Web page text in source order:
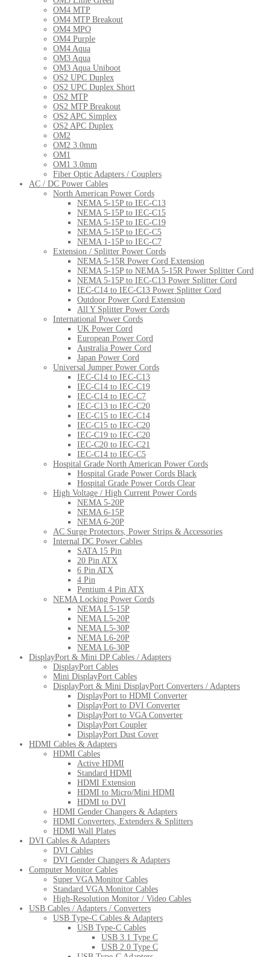
OM4 MTP
OM4 MTP Breakout
OM4 MPO
OM4 Purple
OM4 Aqua
OM3 Aqua
OM3 Aqua Uniboot
OS2 UPC Duplex
OS2 UPC Duplex Short
OS2 MTP
OS2 MTP Breakout
OS2 APC Simplex
OS2 APC Duplex
OM2
OM2 3.0mm
OM1
OM1 3.0mm
Fiber Optic Adapters / Couplers
AC / DC Power Cables
North American Power Cords
NEMA 5-15P to IEC-C13
NEMA 5-15P to IEC-C15
NEMA 5-15P to IEC-C19
NEMA 5-15P to IEC-C5
NEMA 1-15P to IEC-C7
Extension / Splitter Power Cords
NEMA 5-15R Power Cord Extension
NEMA 5-15P to NEMA 5-15R Power Splitter Cord
NEMA 5-15P to IEC-C13 Power Splitter Cord
IEC-C14 to IEC-C13 Power Splitter Cord
Outdoor Power Cord Extension
All Y Splitter Power Cords
International Power Cords
UK Power Cord
European Power Cord
Australia Power Cord
Japan Power Cord
Universal Jumper Power Cords
IEC-C14 to IEC-C13
IEC-C14 to IEC-C19
IEC-C14 to IEC-C7
IEC-C13 to IEC-C20
IEC-C15 to IEC-C14
IEC-C15 to IEC-C20
IEC-C19 to IEC-C20
IEC-C20 to IEC-C21
IEC-C14 to IEC-C5
Hospital Grade North American Power Cords
Hospital Grade Power Cords Black
Hospital Grade Power Cords Clear
High Voltage / High Current Power Cords
NEMA 5-20P
NEMA 6-15P
NEMA 6-20P
AC Surge Protectors, Power Strips & Accessories
Internal DC Power Cables
SATA 15 Pin
20 Pin ATX
6 Pin ATX
4 Pin
Pentium 4 Pin ATX
NEMA Locking Power Cords
NEMA L5-15P
NEMA L5-20P
NEMA L5-30P
NEMA L6-20P
NEMA L6-30P
DisplayPort & Mini DP Cables / Adapters
DisplayPort Cables
Mini DisplayPort Cables
DisplayPort & Mini DisplayPort Converters / Adapters
DisplayPort to HDMI Converter
DisplayPort to DVI Converter
DisplayPort to VGA Converter
DisplayPort Coupler
DisplayPort Dust Cover
HDMI Cables & Adapters
HDMI Cables
Active HDMI
Standard HDMI
HDMI Extension
HDMI to Micro/Mini HDMI
HDMI to DVI
HDMI Gender Changers & Adapters
HDMI Converters, Extenders & Splitters
HDMI Wall Plates
DVI Cables & Adapters
DVI Cables
DVI Gender Changers & Adapters
Computer Monitor Cables
Super VGA Monitor Cables
Standard VGA Monitor Cables
High-Resolution Monitor / Video Cables
USB Cables / Adapters / Converters
USB Type-C Cables & Adapters
USB Type-C Cables
USB 3.1 Type C
USB 2.0 Type C